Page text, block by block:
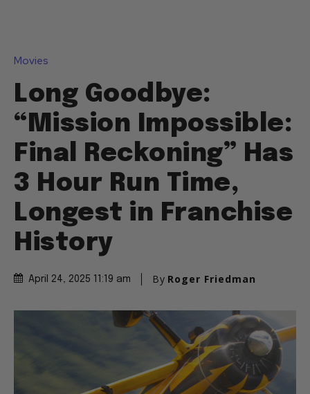
Movies
Long Goodbye:
“Mission Impossible:
Final Reckoning” Has
3 Hour Run Time,
Longest in Franchise
History
April 24, 2025 11:19 am By Roger Friedman